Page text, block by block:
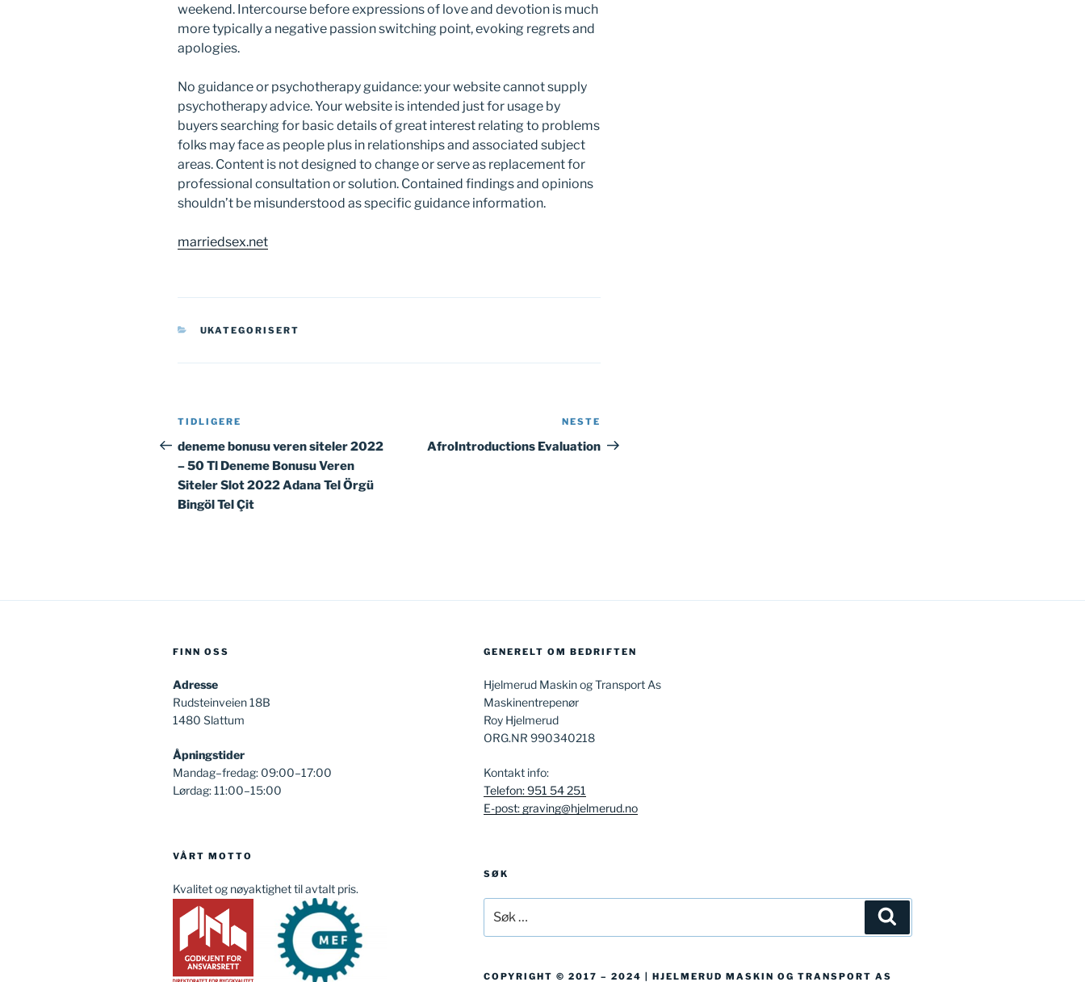
weekend. Intercourse before expressions of love and devotion is much
more typically a negative passion switching point, evoking regrets and
apologies.
No guidance or psychotherapy guidance: your website cannot supply
psychotherapy advice. Your website is intended just for usage by
buyers searching for basic details of great interest relating to problems
folks may face as people plus in relationships and associated subject
areas. Content is not designed to change or serve as replacement for
professional consultation or solution. Contained findings and opinions
shouldn’t be misunderstood as specific guidance information.
marriedsex.net
KATEGORIER
UKATEGORISERT
Innleggsnavigasjon
Forrige
innlegg
TIDLIGERE
deneme bonusu veren siteler 2022
– 50 Tl Deneme Bonusu Veren
Siteler Slot 2022 Adana Tel Örgü
Bingöl Tel Çit
innlegg
NESTE
AfroIntroductions Evaluation
FINN OSS
Adresse
Rudsteinveien 18B
1480 Slattum
Åpningstider
Mandag–fredag: 09:00–17:00
Lørdag: 11:00–15:00
VÅRT MOTTO
Kvalitet og nøyaktighet til avtalt pris.
GENERELT OM BEDRIFTEN
Hjelmerud Maskin og Transport As
Maskinentrepenør
Roy Hjelmerud
ORG.NR 990340218
Kontakt info:
Telefon: 951 54 251
E-post: graving@hjelmerud.no
SØK
etter:
COPYRIGHT © 2017 – 2024 | HJELMERUD MASKIN OG TRANSPORT AS